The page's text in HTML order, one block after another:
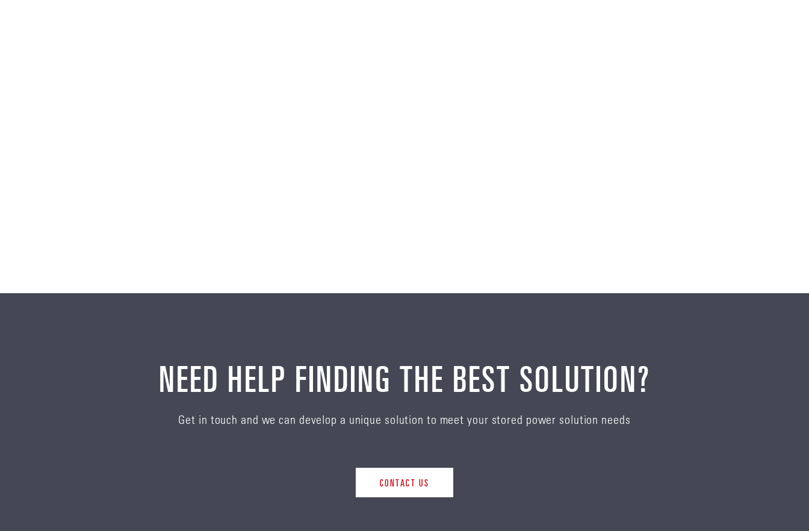
NEED HELP FINDING THE BEST SOLUTION?
Get in touch and we can develop a unique solution to meet your stored power solution needs
CONTACT US